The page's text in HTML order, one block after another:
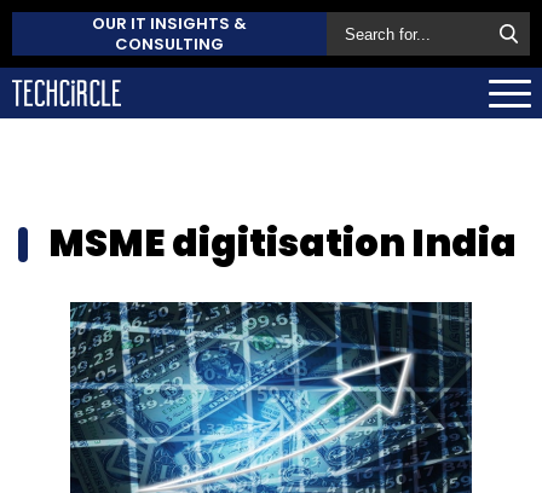
OUR IT INSIGHTS &
CONSULTING
MSME digitisation India